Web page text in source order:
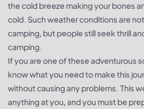
the cold breeze making your bones
cold. Such weather conditions are
camping, but people still seek thrill
camping.
If you are one of these adventurous
know what you need to make this
without causing any problems. This
anything at you, and you must be